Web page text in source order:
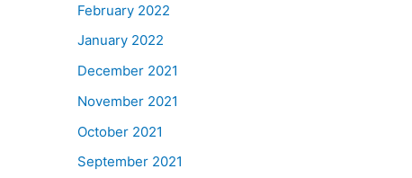
February 2022
January 2022
December 2021
November 2021
October 2021
September 2021